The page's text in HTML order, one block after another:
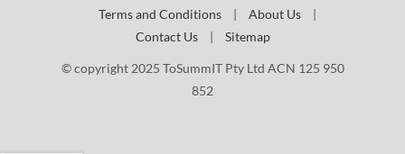
Terms and Conditions
| About Us
|
Contact Us
| Sitemap
© copyright 2025 ToSummIT Pty Ltd ACN 125 950
852